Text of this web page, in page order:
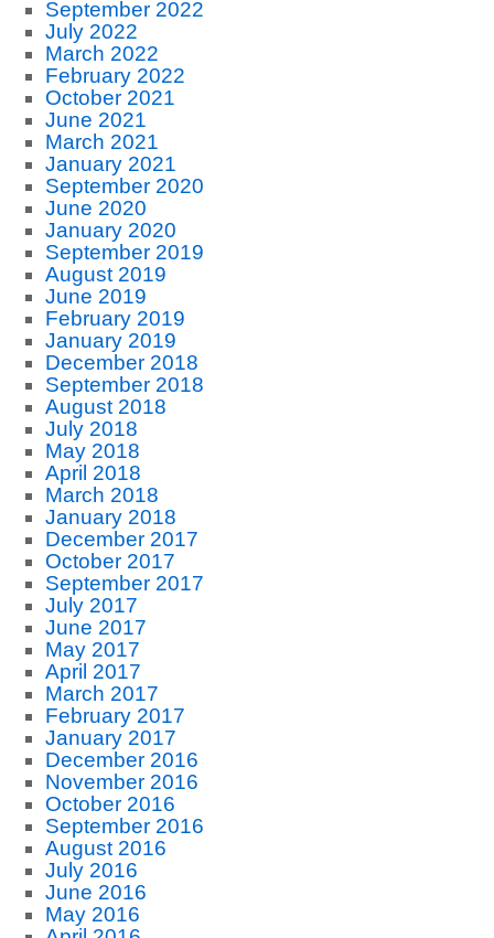
September 2022
July 2022
March 2022
February 2022
October 2021
June 2021
March 2021
January 2021
September 2020
June 2020
January 2020
September 2019
August 2019
June 2019
February 2019
January 2019
December 2018
September 2018
August 2018
July 2018
May 2018
April 2018
March 2018
January 2018
December 2017
October 2017
September 2017
July 2017
June 2017
May 2017
April 2017
March 2017
February 2017
January 2017
December 2016
November 2016
October 2016
September 2016
August 2016
July 2016
June 2016
May 2016